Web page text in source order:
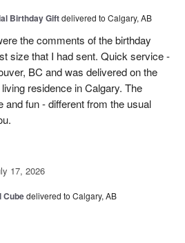
Birthday Giftdelivered to Calgary, AB
the comments of the birthday
size that I had sent. Quick service -
BC and was delivered on the
residence in Calgary. The
fun - different from the usual
17, 2026
Cubedelivered to Calgary, AB